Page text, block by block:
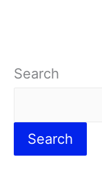
Search
Search